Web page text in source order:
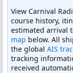
View Carnival
course history,
estimated arrival
map below. All
the global AIS
tracking
received